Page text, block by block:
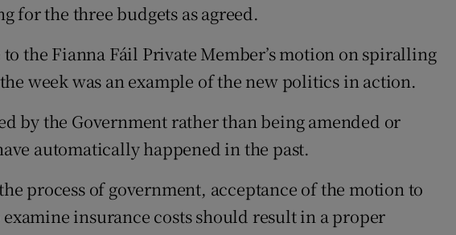
for the three budgets as agreed.
to the Fianna Fáil Private Member’s motion on spiralling
week was an example of the new politics in action.
by the Government rather than being amended or
automatically happened in the past.
process of government, acceptance of the motion to
insurance costs should result in a proper